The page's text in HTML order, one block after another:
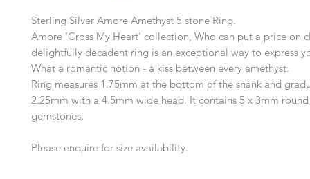
Sterling Silver Amore Amethyst 5 stone Ring.
Amore 'Cross My Heart' collection, Who can put a price on
delightfully decadent ring is an exceptional way to express
What a romantic notion - a kiss between every amethyst.
Ring measures 1.75mm at the bottom of the shank and
2.25mm with a 4.5mm wide head. It contains 5 x 3mm
gemstones.
Please enquire for size availability.